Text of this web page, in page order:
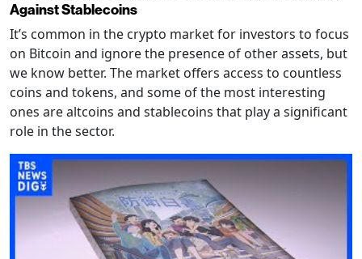
Against Stablecoins
It’s common in the crypto market for investors to focus
on Bitcoin and ignore the presence of other assets, but
we know better. The market offers access to countless
coins and tokens, and some of the most interesting
ones are altcoins and stablecoins that play a significant
role in the sector.